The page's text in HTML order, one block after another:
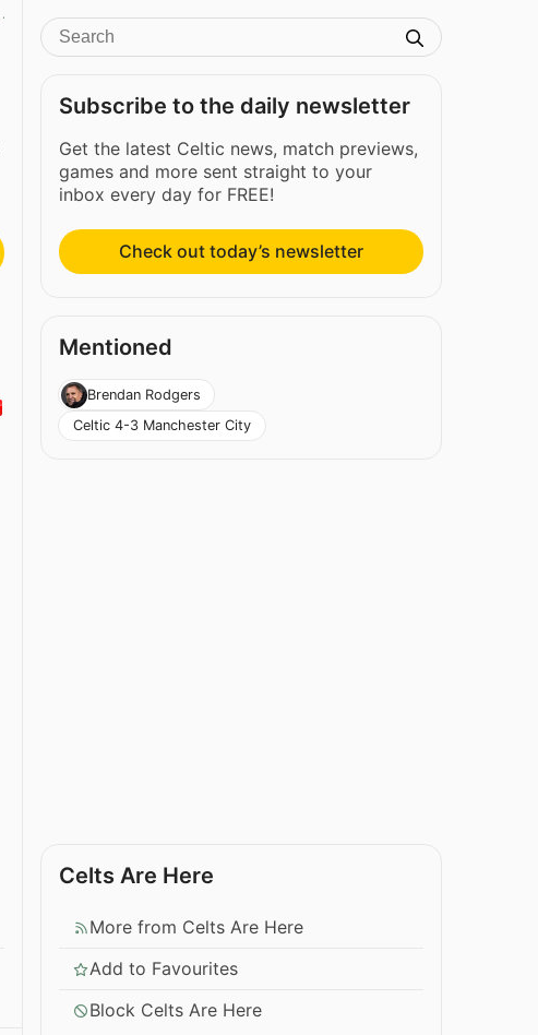
Subscribe to the daily newsletter
Get the latest Celtic news, match previews,
games and more sent straight to your
inbox every day for FREE!
Check out today’s newsletter
Mentioned
Brendan Rodgers
Celtic 4-3 Manchester City
Celts Are Here
More from Celts Are Here
Add to Favourites
Block Celts Are Here